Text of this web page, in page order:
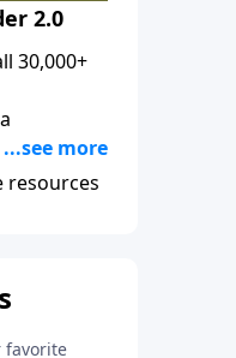
2.0
30,000+
mac or
all
for. You
speaker,
resources